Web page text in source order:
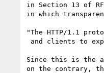
in Section 13 of
in which
"The HTTP/1.1
Since this is the
on the contrary,